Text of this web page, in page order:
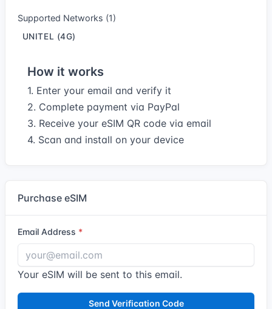
Supported Networks (1)
UNITEL (4G)
How it works
1. Enter your email and verify it
2. Complete payment via PayPal
3. Receive your eSIM QR code via email
4. Scan and install on your device
Purchase eSIM
Email Address
Your eSIM will be sent to this email.
Send Verification Code